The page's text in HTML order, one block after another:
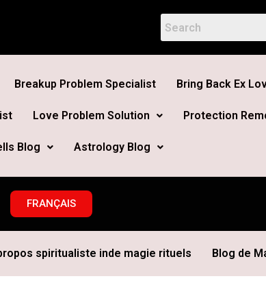
Breakup Problem Specialist Bring Back Ex
Love Problem Solution Protection
Blog Astrology Blog
FRANÇAIS
spiritualiste inde magie rituels Blog de